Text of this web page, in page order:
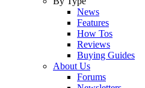
News
Features
How Tos
Reviews
Buying Guides
About Us
Forums